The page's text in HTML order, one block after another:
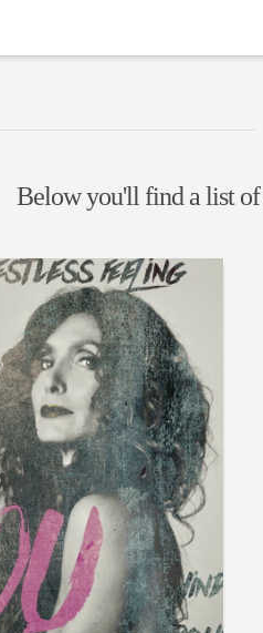
Below you'll find a list of